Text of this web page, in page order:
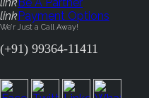
linkPayment Options
We'r Just a Call Away!
(+91) 99364-11411